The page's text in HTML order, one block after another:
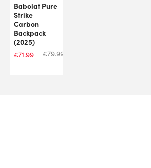
Babolat Pure
Strike
Carbon
Backpack
(2025)
£71.99 £79.99